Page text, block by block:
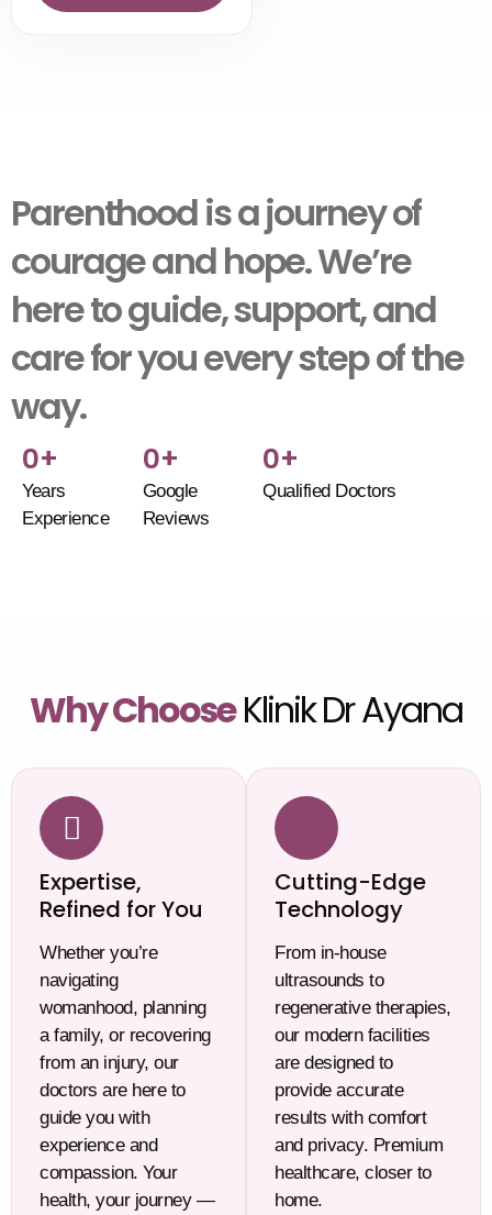
Parenthood is a journey of
courage and hope. We’re
here to guide, support, and
care for you every step of the
way.
Years
Experience
0+
Google
Reviews
0+
Qualified Doctors
0+
Why ChooseKlinik Dr Ayana
Expertise,
Refined for You
Whether you’re
navigating
womanhood, planning
a family, or recovering
from an injury, our
doctors are here to
guide you with
experience and
compassion. Your
health, your journey —
Cutting-Edge
Technology
From in-house
ultrasounds to
regenerative therapies,
our modern facilities
are designed to
provide accurate
results with comfort
and privacy. Premium
healthcare, closer to
home.